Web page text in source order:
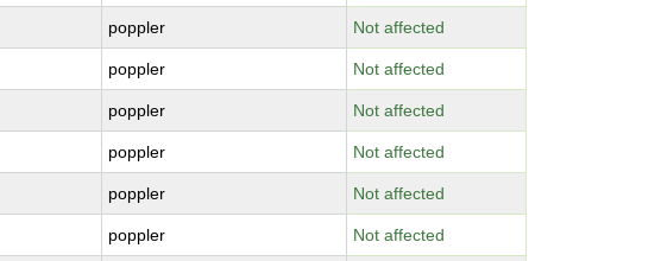
poppler Not affected
poppler Not affected
poppler Not affected
poppler Not affected
poppler Not affected
poppler Not affected